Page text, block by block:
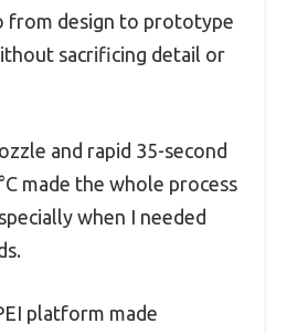
from design to prototype
sacrificing detail or
and rapid 35-second
made the whole process
when I needed
platform made